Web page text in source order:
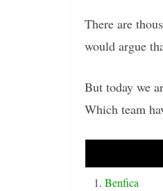
There are
would argue
But today we
Which team
1. Benfica